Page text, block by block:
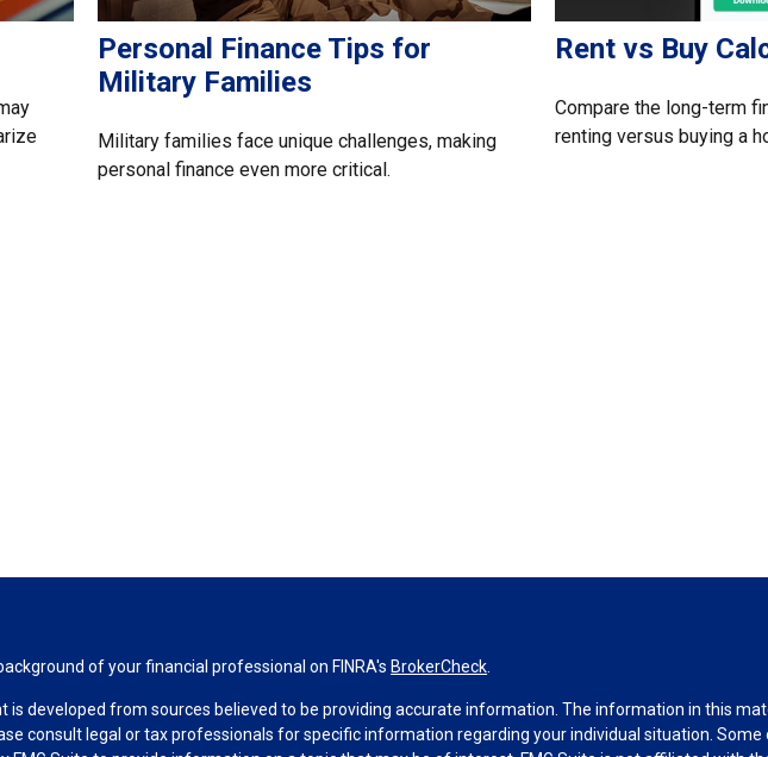
Personal Finance Tips for
Military Families
Military families face unique challenges, making
personal finance even more critical.
Rent vs Buy
Compare the long-term
renting versus buying a
of your financial professional on FINRA'sBrokerCheck
is developed from sources believed to be providing accurate information. The information in this
consult legal or tax professionals for specific information regarding your individual situation.